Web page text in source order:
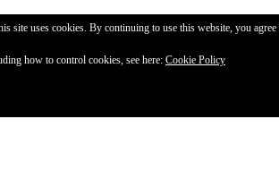
site uses cookies. By continuing to use this website, you agree
how to control cookies, see here: Cookie Policy